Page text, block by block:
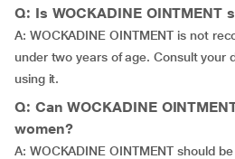
Q: Is WOCKADINE OINTMENT
A: WOCKADINE OINTMENT is not
under two years of age. Consult your
using it.
Q: Can WOCKADINE
women?
A: WOCKADINE OINTMENT should